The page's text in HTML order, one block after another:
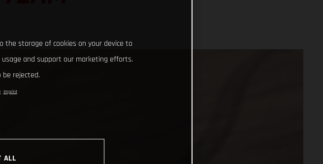
the storage of cookies on your device to
and support our marketing efforts.
be rejected.
Imprint
ALL